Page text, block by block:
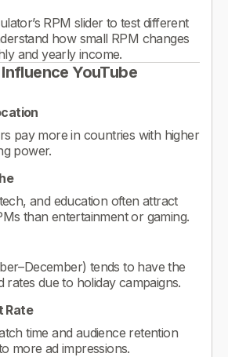
RPM slider to test different
how small RPM changes
and yearly income.
YouTube
pay more in countries with higher
power.
and education often attract
than entertainment or gaming.
tends to have the
rates due to holiday campaigns.
Rate
time and audience retention
more ad impressions.